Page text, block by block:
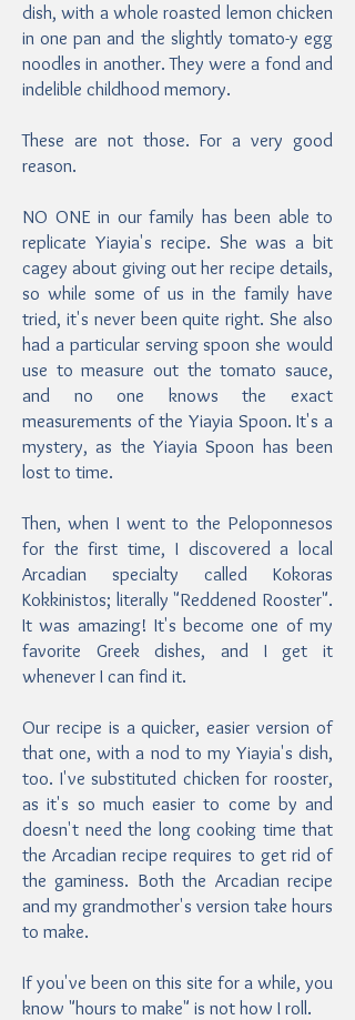
dish, with a whole roasted lemon chicken
in one pan and the slightly tomato-y egg
noodles in another. They were a fond and
indelible childhood memory.
These are not those. For a very good
reason.
NO ONE in our family has been able to
replicate Yiayia's recipe. She was a bit
cagey about giving out her recipe details,
so while some of us in the family have
tried, it's never been quite right. She also
had a particular serving spoon she would
use to measure out the tomato sauce,
and no one knows the exact
measurements of the Yiayia Spoon. It's a
mystery, as the Yiayia Spoon has been
lost to time.
Then, when I went to the Peloponnesos
for the first time, I discovered a local
Arcadian specialty called Kokoras
Kokkinistos; literally "Reddened Rooster".
It was amazing! It's become one of my
favorite Greek dishes, and I get it
whenever I can find it.
Our recipe is a quicker, easier version of
that one, with a nod to my Yiayia's dish,
too. I've substituted chicken for rooster,
as it's so much easier to come by and
doesn't need the long cooking time that
the Arcadian recipe requires to get rid of
the gaminess. Both the Arcadian recipe
and my grandmother's version take hours
to make.
If you've been on this site for a while, you
know "hours to make" is not how I roll.